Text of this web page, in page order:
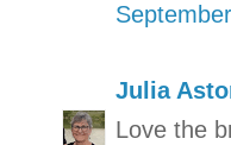
Julia
Love the